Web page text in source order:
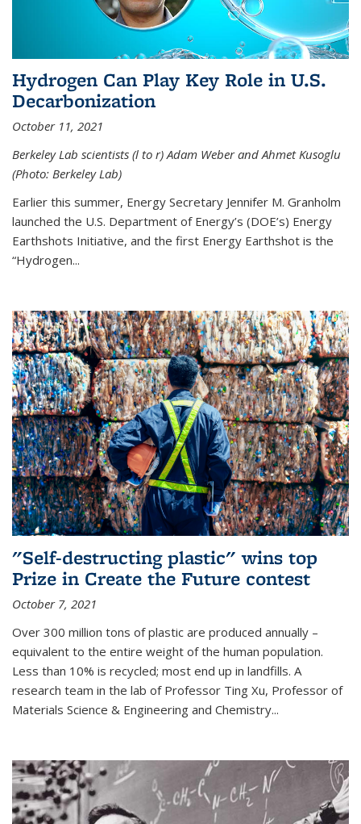
Hydrogen Can Play Key Role in U.S.
Decarbonization
October 11, 2021
Berkeley Lab scientists (l to r) Adam Weber and Ahmet Kusoglu
(Photo: Berkeley Lab)
Earlier this summer, Energy Secretary Jennifer M. Granholm
launched the U.S. Department of Energy’s (DOE’s) Energy
Earthshots Initiative, and the first Energy Earthshot is the
“Hydrogen...
"Self-destructing plastic" wins top
Prize in Create the Future contest
October 7, 2021
Over 300 million tons of plastic are produced annually –
equivalent to the entire weight of the human population.
Less than 10% is recycled; most end up in landfills. A
research team in the lab of Professor Ting Xu, Professor of
Materials Science & Engineering and Chemistry...